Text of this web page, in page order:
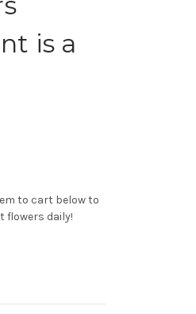
is a
to cart below to
flowers daily!